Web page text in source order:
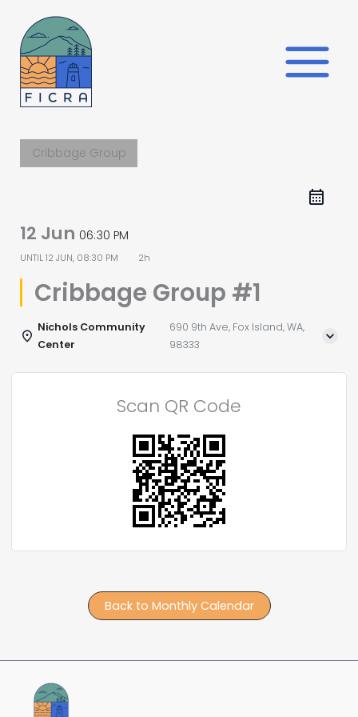
content
Cribbage Group
12 Jun 06:30 PM
UNTIL12 JUN, 08:30 PM 2h
Cribbage Group #1
Nichols Community
Center
690 9th Ave, Fox Island, WA,
98333
Scan QR Code
Back to Monthly Calendar